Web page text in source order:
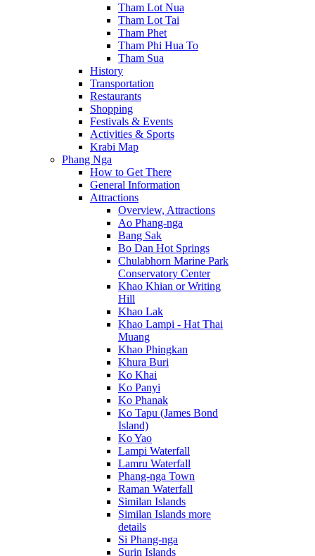
Tham Lot Nua
Tham Lot Tai
Tham Phet
Tham Phi Hua To
Tham Sua
History
Transportation
Restaurants
Shopping
Festivals & Events
Activities & Sports
Krabi Map
Phang Nga
How to Get There
General Information
Attractions
Overview, Attractions
Ao Phang-nga
Bang Sak
Bo Dan Hot Springs
Chulabhorn Marine Park
Conservatory Center
Khao Khian or Writing
Hill
Khao Lak
Khao Lampi - Hat Thai
Muang
Khao Phingkan
Khura Buri
Ko Khai
Ko Panyi
Ko Phanak
Ko Tapu (James Bond
Island)
Ko Yao
Lampi Waterfall
Lamru Waterfall
Phang-nga Town
Raman Waterfall
Similan Islands
Similan Islands more
details
Si Phang-nga
Surin Islands